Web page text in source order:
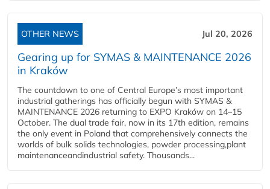
OTHER NEWS Jul 20, 2026
Gearing up for SYMAS & MAINTENANCE 2026
in Kraków
The countdown to one of Central Europe’s most important
industrial gatherings has officially begun with SYMAS &
MAINTENANCE 2026 returning to EXPO Kraków on 14–15
October. The dual trade fair, now in its 17th edition, remains
the only event in Poland that comprehensively connects the
worlds of bulk solids technologies, powder processing,plant
maintenanceandindustrial safety. Thousands...